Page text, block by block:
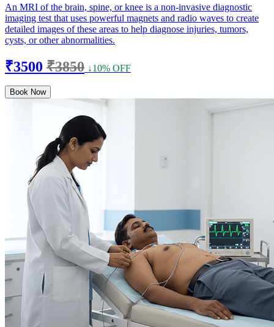
An MRI of the brain, spine, or knee is a non-invasive diagnostic
imaging test that uses powerful magnets and radio waves to create
detailed images of these areas to help diagnose injuries, tumors,
cysts, or other abnormalities.
₹3500 ₹3850 ↓10% OFF
Book Now